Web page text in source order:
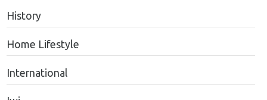
History
Home Lifestyle
International